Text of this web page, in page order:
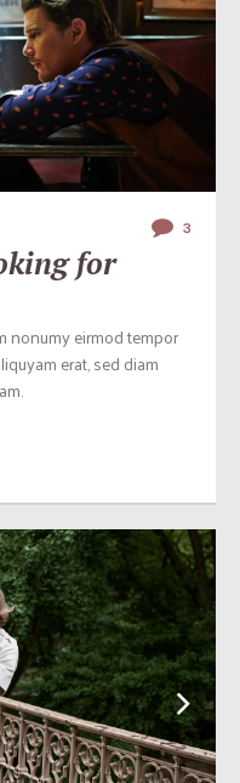
3
for
nonumy eirmod tempor
erat, sed diam